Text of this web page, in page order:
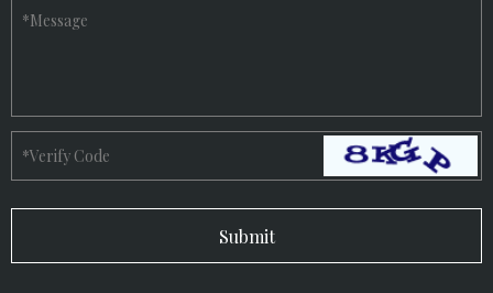
*Message
*Verify Code